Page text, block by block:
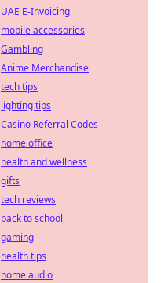
UAE E-Invoicing
mobile accessories
Gambling
Anime Merchandise
tech tips
lighting tips
Casino Referral Codes
home office
health and wellness
gifts
tech reviews
back to school
gaming
health tips
home audio